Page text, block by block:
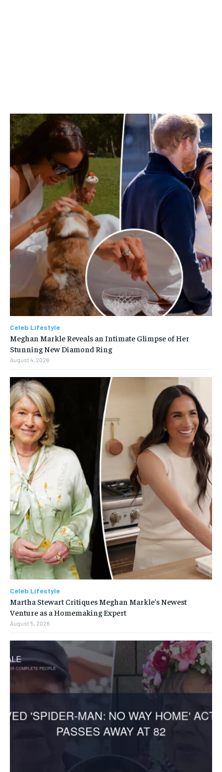
Celeb Lifestyle
Meghan Markle Reveals an Intimate Glimpse of Her
Stunning New Diamond Ring
August 4, 2026
Celeb Lifestyle
Martha Stewart Critiques Meghan Markle’s Newest
Venture as a Homemaking Expert
August 5, 2026